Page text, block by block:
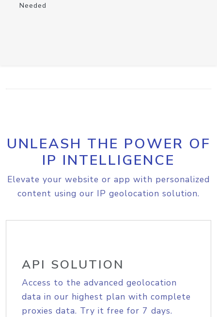
Needed
UNLEASH THE POWER OF
IP INTELLIGENCE
Elevate your website or app with personalized
content using our IP geolocation solution.
API SOLUTION
Access to the advanced geolocation
data in our highest plan with complete
proxies data. Try it free for 7 days.